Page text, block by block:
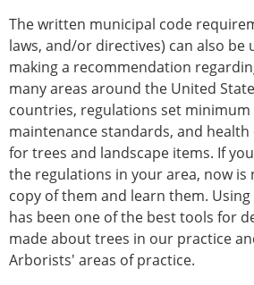
The written municipal code
laws, and/or directives) can also be
making a recommendation
many areas around the United
countries, regulations set
maintenance standards, and
for trees and landscape items. If
the regulations in your area, now is
copy of them and learn them.
has been one of the best tools for
made about trees in our practice
Arborists' areas of practice.